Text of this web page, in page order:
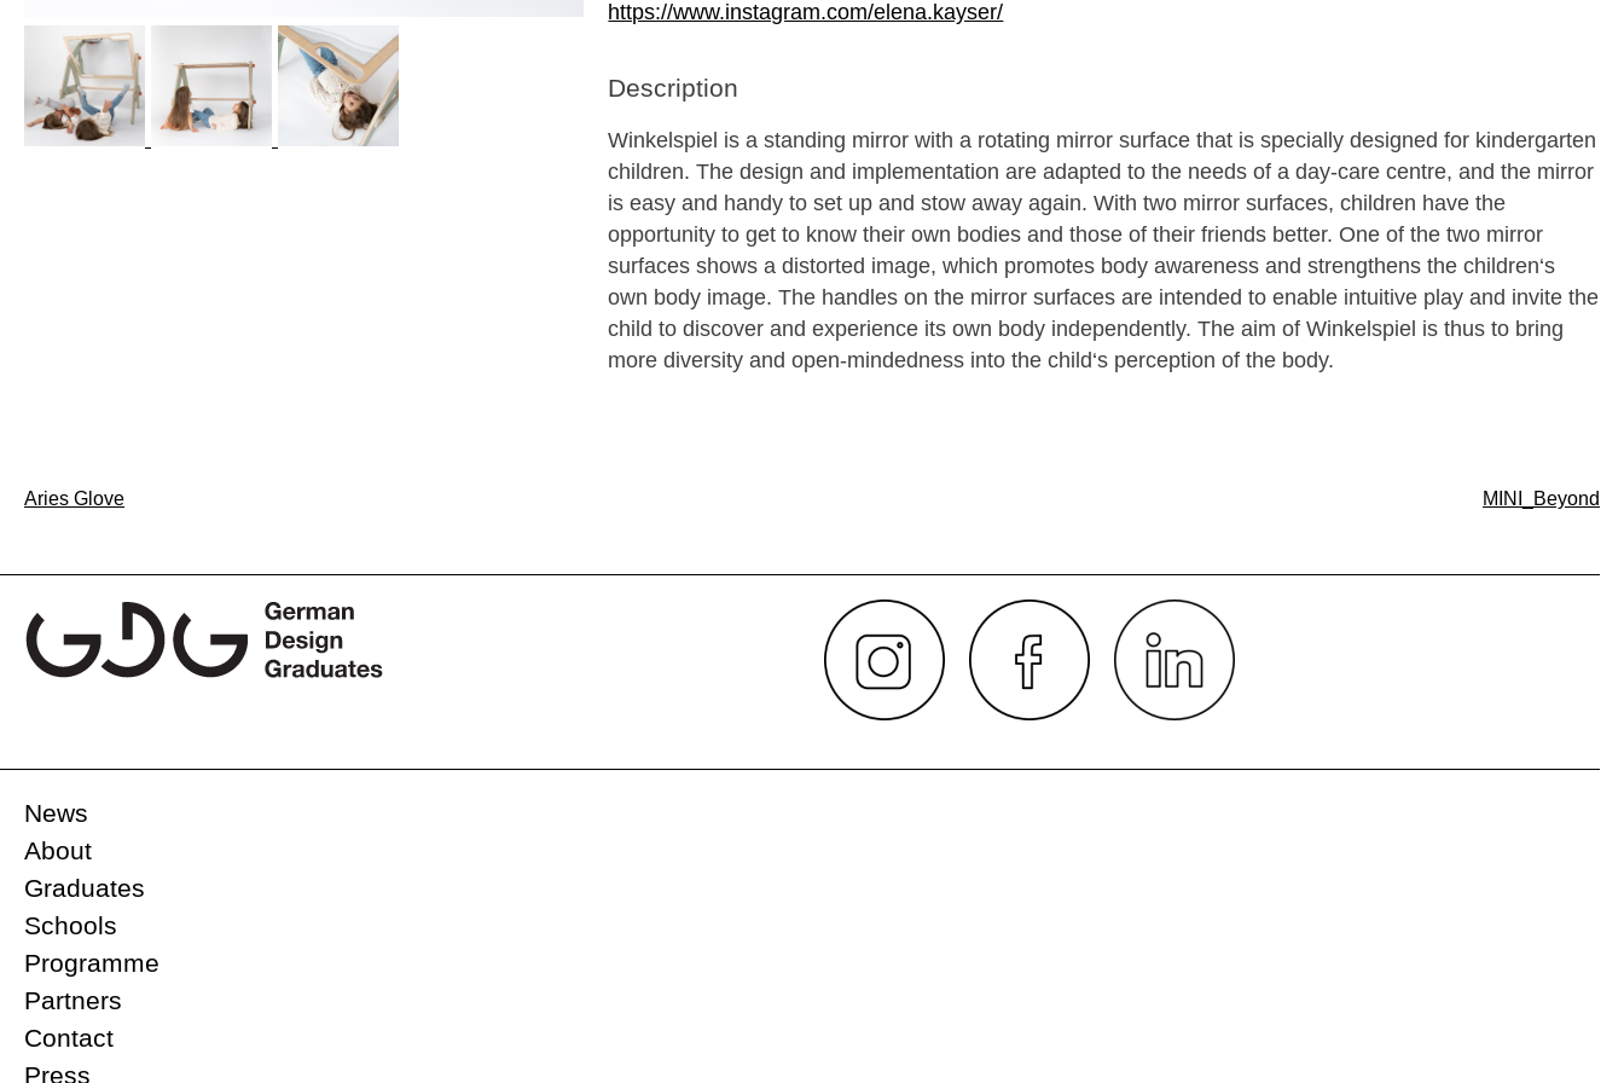
https://www.instagram.com/elena.kayser/
Description
Winkelspiel is a standing mirror with a rotating mirror surface that is specially designed for kindergarten
children. The design and implementation are adapted to the needs of a day-care centre, and the mirror
is easy and handy to set up and stow away again. With two mirror surfaces, children have the
opportunity to get to know their own bodies and those of their friends better. One of the two mirror
surfaces shows a distorted image, which promotes body awareness and strengthens the children‘s
own body image. The handles on the mirror surfaces are intended to enable intuitive play and invite the
child to discover and experience its own body independently. The aim of Winkelspiel is thus to bring
more diversity and open-mindedness into the child‘s perception of the body.
Post
Aries Glove MINI_Beyond
News
About
Graduates
Schools
Programme
Partners
Contact
Press